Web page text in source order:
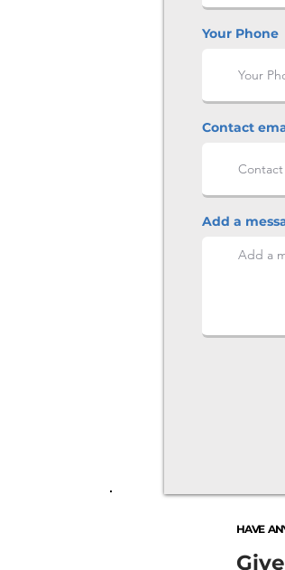
Your Phone
Contact
Add a
HAVE